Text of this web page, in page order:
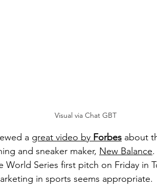
Visual via Chat GBT
a great video by Forbes about
and sneaker maker, New Balance
World Series first pitch on Friday in
in sports seems appropriate.